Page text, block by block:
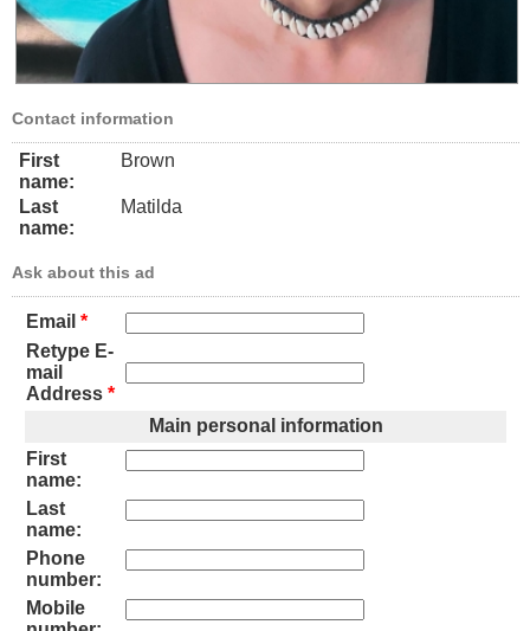
Contact information
First
name:
Brown
Last
name:
Matilda
Ask about this ad
Email *
Retype E-
mail
Address *
Main personal information
First
name:
Last
name:
Phone
number:
Mobile